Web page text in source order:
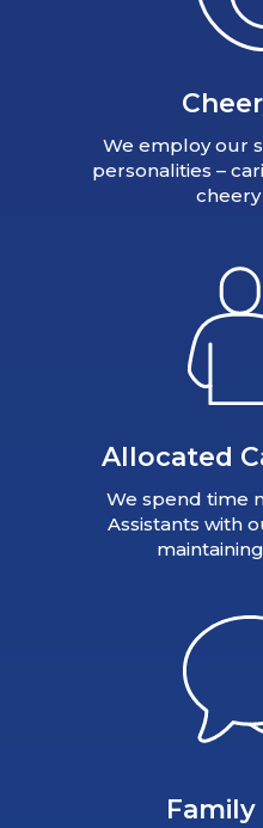
We employ our
personalities –
Allocated
We spend time
Assistants with